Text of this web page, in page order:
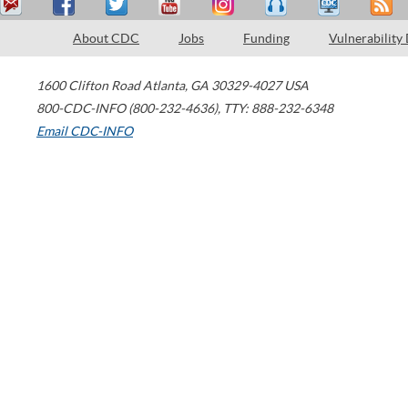
About CDC Jobs Funding Vulnerability
1600 Clifton Road Atlanta, GA 30329-4027 USA
800-CDC-INFO (800-232-4636), TTY: 888-232-6348
Email CDC-INFO